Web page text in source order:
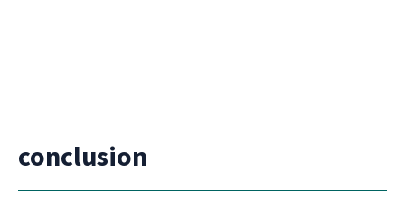
conclusion